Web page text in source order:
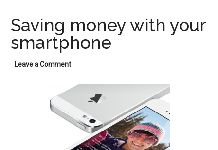
Saving money with your
smartphone
Leave a Comment